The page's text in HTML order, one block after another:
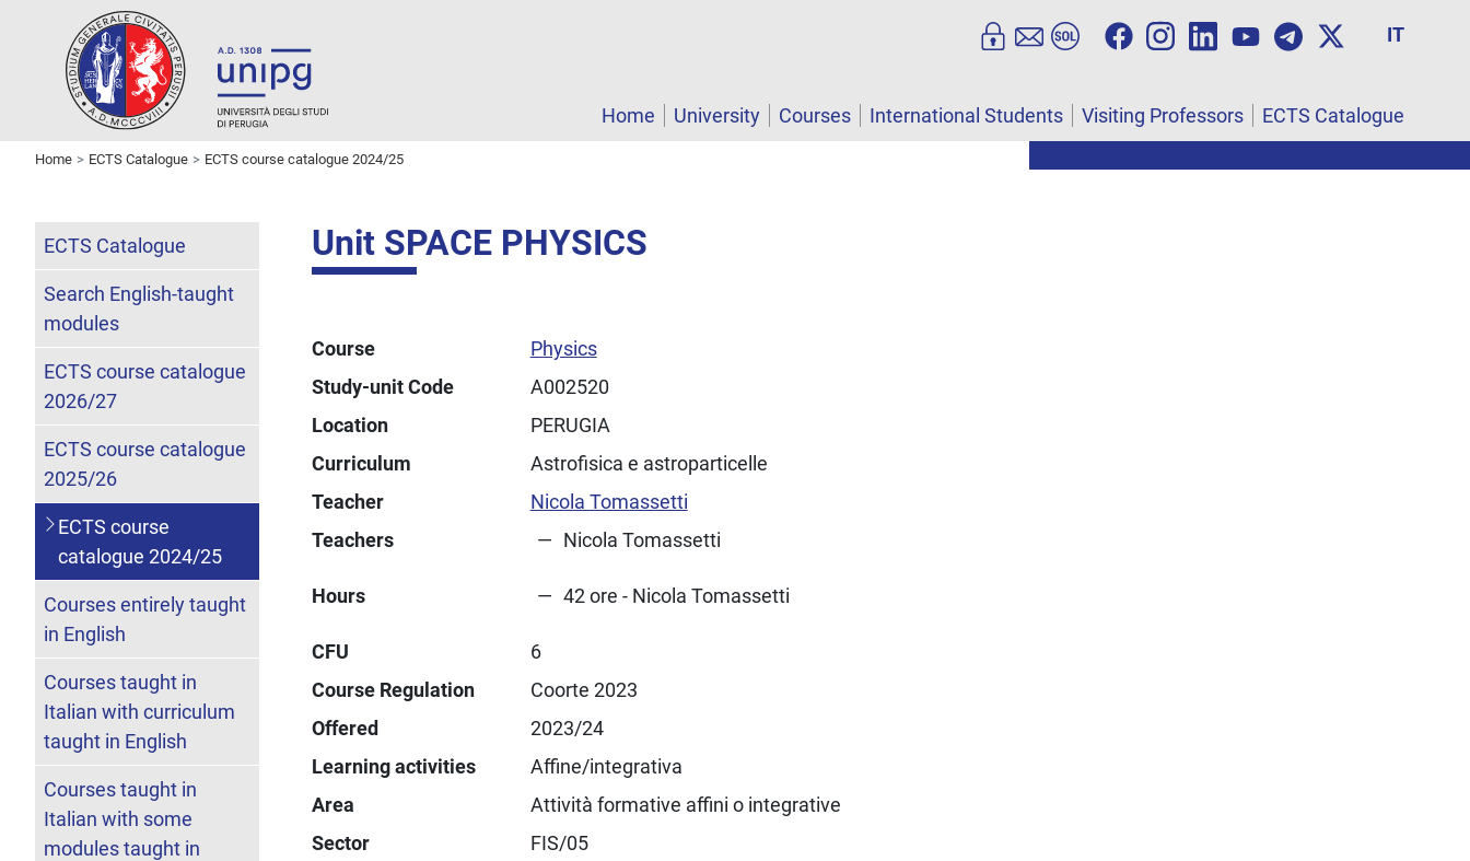
IT
Home University Courses International Students Visiting Professors ECTS Catalogue
Home ECTS Catalogue ECTS course catalogue 2024/25
Unit SPACE PHYSICS
Course
Physics
Study-unit Code
A002520
Location
PERUGIA
Curriculum
Astrofisica e astroparticelle
Teacher
Nicola Tomassetti
Teachers
Nicola Tomassetti
Hours 42 ore - Nicola Tomassetti
CFU
6
Course Regulation
Coorte 2023
Offered
2023/24
Learning activities
Affine/integrativa
Area
Attività formative affini o integrative
Sector
FIS/05
ECTS Catalogue
Search English-taught
modules
ECTS course catalogue
2026/27
ECTS course catalogue
2025/26
ECTS course
catalogue 2024/25
Courses entirely taught
in English
Courses taught in
Italian with curriculum
taught in English
Courses taught in
Italian with some
modules taught in